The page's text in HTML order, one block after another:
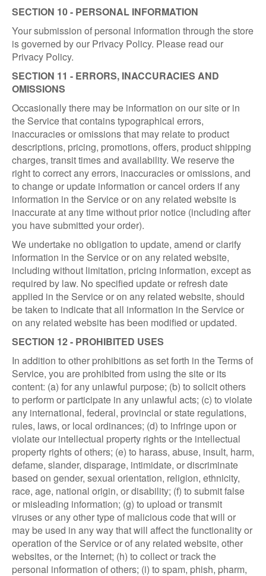
SECTION 10 - PERSONAL INFORMATION
Your submission of personal information through the store
is governed by our Privacy Policy. Please read our
Privacy Policy.
SECTION 11 - ERRORS, INACCURACIES AND
OMISSIONS
Occasionally there may be information on our site or in
the Service that contains typographical errors,
inaccuracies or omissions that may relate to product
descriptions, pricing, promotions, offers, product shipping
charges, transit times and availability. We reserve the
right to correct any errors, inaccuracies or omissions, and
to change or update information or cancel orders if any
information in the Service or on any related website is
inaccurate at any time without prior notice (including after
you have submitted your order).
We undertake no obligation to update, amend or clarify
information in the Service or on any related website,
including without limitation, pricing information, except as
required by law. No specified update or refresh date
applied in the Service or on any related website, should
be taken to indicate that all information in the Service or
on any related website has been modified or updated.
SECTION 12 - PROHIBITED USES
In addition to other prohibitions as set forth in the Terms of
Service, you are prohibited from using the site or its
content: (a) for any unlawful purpose; (b) to solicit others
to perform or participate in any unlawful acts; (c) to violate
any international, federal, provincial or state regulations,
rules, laws, or local ordinances; (d) to infringe upon or
violate our intellectual property rights or the intellectual
property rights of others; (e) to harass, abuse, insult, harm,
defame, slander, disparage, intimidate, or discriminate
based on gender, sexual orientation, religion, ethnicity,
race, age, national origin, or disability; (f) to submit false
or misleading information; (g) to upload or transmit
viruses or any other type of malicious code that will or
may be used in any way that will affect the functionality or
operation of the Service or of any related website, other
websites, or the Internet; (h) to collect or track the
personal information of others; (i) to spam, phish, pharm,